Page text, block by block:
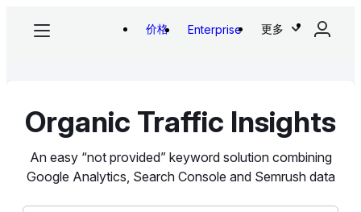
价格 Enterprise 更多
Organic Traffic Insights
An easy “not provided” keyword solution combining
Google Analytics, Search Console and Semrush data